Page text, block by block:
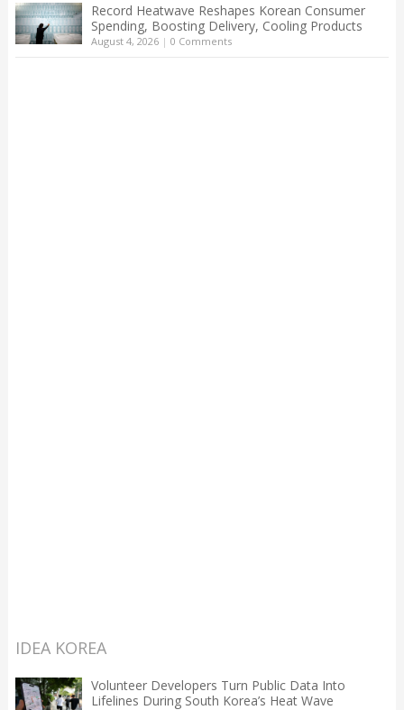
Record Heatwave Reshapes Korean Consumer
Spending, Boosting Delivery, Cooling Products
August 4, 2026| 0 Comments
IDEA KOREA
Volunteer Developers Turn Public Data Into
Lifelines During South Korea’s Heat Wave